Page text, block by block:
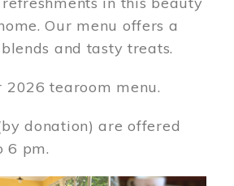
Our menu offers a
and tasty treats.
2026 tearoom menu.
donation) are offered
6 pm.